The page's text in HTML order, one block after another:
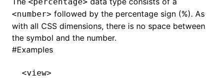
<number> followed by the percentage sign (%). As
with all CSS dimensions, there is no space between
the symbol and the number.
#Examples
<view>